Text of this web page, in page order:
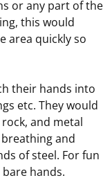
or any part of the
this would
area quickly so
their hands into
etc. They would
and metal
and
of steel. For fun
hands.